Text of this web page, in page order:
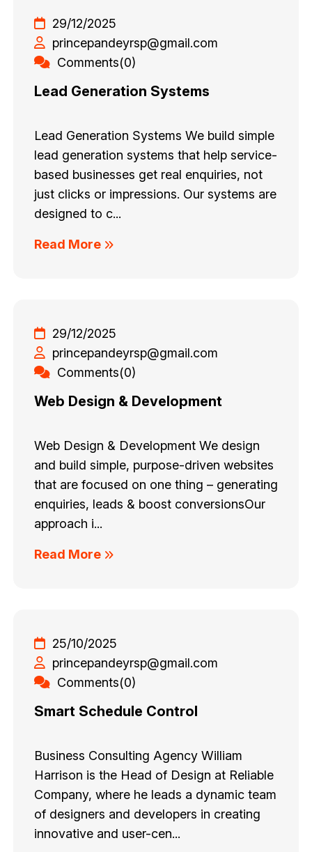
29/12/2025
princepandeyrsp@gmail.com
Comments(0)
Lead Generation Systems
Lead Generation Systems We build simple
lead generation systems that help service-
based businesses get real enquiries, not
just clicks or impressions. Our systems are
designed to c...
Read More
29/12/2025
princepandeyrsp@gmail.com
Comments(0)
Web Design & Development
Web Design & Development We design
and build simple, purpose-driven websites
that are focused on one thing – generating
enquiries, leads & boost conversionsOur
approach i...
Read More
25/10/2025
princepandeyrsp@gmail.com
Comments(0)
Smart Schedule Control
Business Consulting Agency William
Harrison is the Head of Design at Reliable
Company, where he leads a dynamic team
of designers and developers in creating
innovative and user-cen...